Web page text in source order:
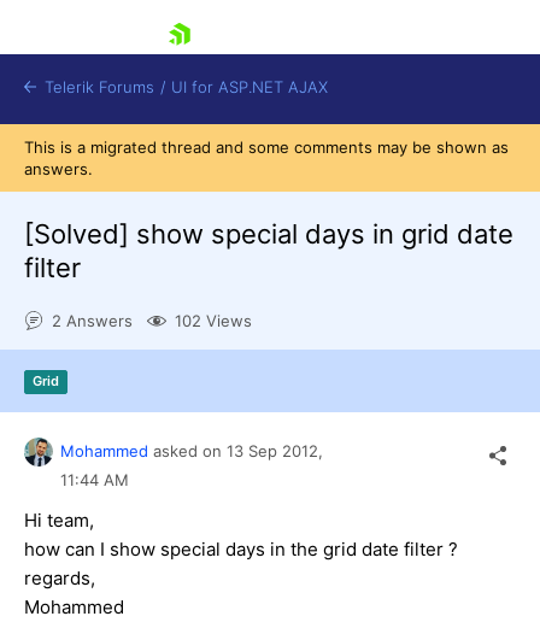
Shopping cart
Login
Telerik Forums / UI for ASP.NET AJAX
This is a migrated thread and some comments may be shown as
answers.
[Solved] show special days in grid date
filter
2 Answers 102 Views
Grid
Mohammed asked on 13 Sep 2012,
11:44 AM
Hi team,
how can I show special days in the grid date filter ?
regards,
Mohammed